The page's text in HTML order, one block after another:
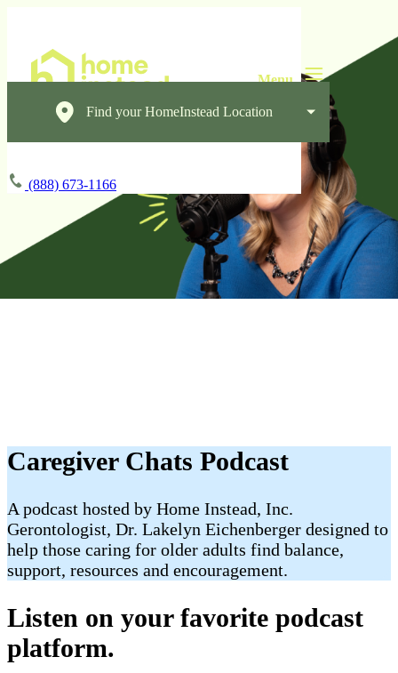
Find your HomeInstead Location
(888) 673-1166
Caregiver Chats Podcast
A podcast hosted by Home Instead, Inc.
Gerontologist, Dr. Lakelyn Eichenberger designed to
help those caring for older adults find balance,
support, resources and encouragement.
Listen on your favorite podcast
platform.